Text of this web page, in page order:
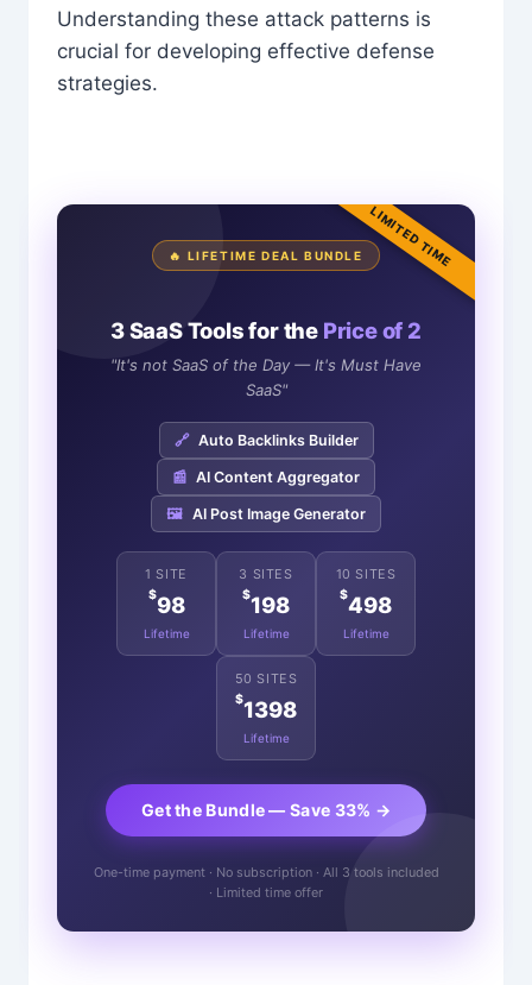
Understanding these attack patterns is
crucial for developing effective defense
strategies.
LIMITED TIME
🔥 LIFETIME DEAL BUNDLE
3 SaaS Tools for the Price of 2
"It's not SaaS of the Day — It's Must Have
SaaS"
🔗 Auto Backlinks Builder
📰 AI Content Aggregator
🖼️ AI Post Image Generator
1 SITE
$98
Lifetime
3 SITES
$198
Lifetime
10 SITES
$498
Lifetime
50 SITES
$1398
Lifetime
Get the Bundle — Save 33% →
One-time payment · No subscription · All 3 tools included
· Limited time offer